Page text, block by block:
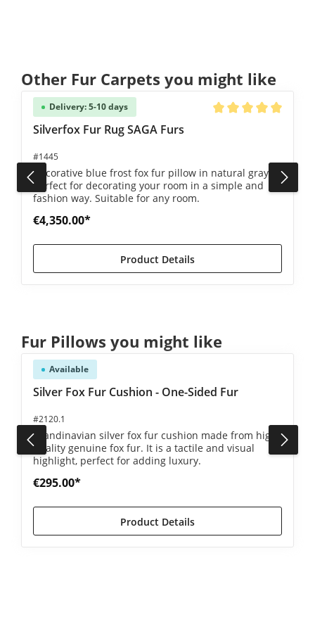
Skip product gallery
Other Fur Carpets you might like
out of 5 stars
Delivery: 5-10 days
Silverfox Fur Rug SAGA Furs
#1445
Decorative blue frost fox fur pillow in natural gray -
perfect for decorating your room in a simple and
fashion way. Suitable for any room.
€4,350.00*
Product Details
Skip product gallery
Fur Pillows you might like
out of 5 stars
Available
Silver Fox Fur Cushion - One-Sided Fur
#2120.1
Scandinavian silver fox fur cushion made from high-
quality genuine fox fur. It is a tactile and visual
highlight, perfect for adding luxury.
€295.00*
Product Details